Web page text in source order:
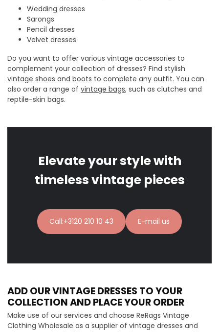
Wedding dresses
Sarongs
Pencil dresses
Velvet dresses
Do you want to offer various vintage accessories to
complement your collection of dresses? Find stylish
vintage shoes and boots to complete any outfit. You can
also order a range of vintage bags, such as clutches and
reptile-skin bags.
Elevate your style with
timeless vintage pieces
Call:+3120 210 10 43 E-mail us
ADD OUR VINTAGE DRESSES TO YOUR
COLLECTION AND PLACE YOUR ORDER
Make use of our services and choose ReRags Vintage
Clothing Wholesale as a supplier of vintage dresses and